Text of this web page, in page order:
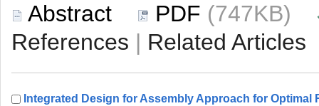
(747KB)
|
Integrated Design for Assembly Approach for